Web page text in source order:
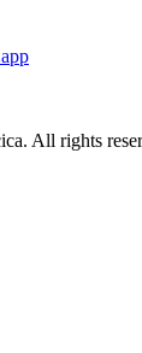
All rights